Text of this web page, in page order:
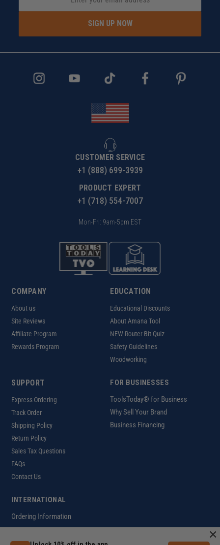
SIGN UP NOW
CUSTOMER SERVICE
+1 (888) 699-3939
PRODUCT EXPERT
+1 (718) 554-7007
Mon-Fri: 9am-5pm EST
COMPANY
About us
Site Reviews
Affiliate Program
Rewards Program
EDUCATION
Educational Discounts
About Amana Tool
NEW Router Bit Quiz
Safety Guidelines
Woodworking
SUPPORT
Express Ordering
Track Order
Shipping Policy
Return Policy
Sales Tax Questions
FAQs
Contact Us
FOR BUSINESSES
ToolsToday® for Business
Why Sell Your Brand
Business Financing
INTERNATIONAL
Ordering Information
×